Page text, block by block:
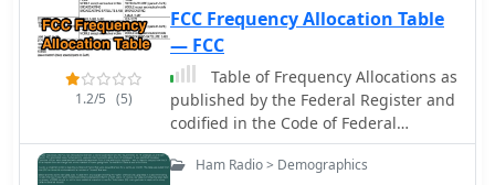
results; for such cases, a separate
"call lookup" function is recommended
to verify availability before applying.
The service provides crucial guidance
on the application process, noting
that applications should generally not
be filed before the indicated
1.2/5 (5)
FCC Frequency Allocation Table
— FCC
Table of Frequency Allocations as
published by the Federal Register and
codified in the Code of Federal
Regulations remains the legal source
material.
Ham Radio > Demographics